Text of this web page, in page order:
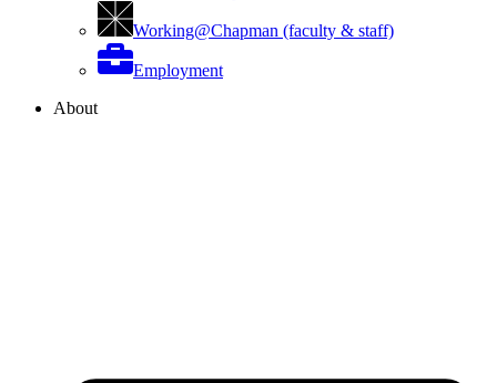
Working@Chapman (faculty & staff)
Employment
About